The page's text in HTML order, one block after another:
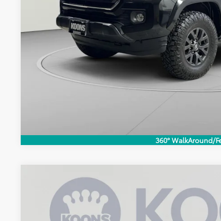
360° WalkAround/
CHECK
Toyota TacomaSR5
Price Drop
3TMCZ5AN0PM655051 KRTPPM655051
$1,308
KOONS SAVINGS